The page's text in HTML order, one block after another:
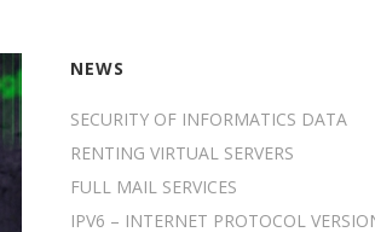
NEWS
SECURITY OF INFORMATICS DATA
RENTING VIRTUAL SERVERS
FULL MAIL SERVICES
IPV6 – INTERNET PROTOCOL